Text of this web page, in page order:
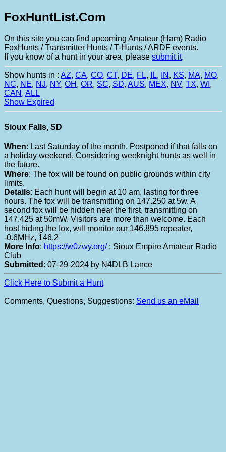
FoxHuntList.Com
On this site you can find upcoming Amateur (Ham) Radio
FoxHunts / Transmitter Hunts / T-Hunts / ARDF events.
If you know of a hunt in your area, please submit it.
Show hunts in : AZ, CA, CO, CT, DE, FL, IL, IN , KS, MA, MO,
NC, NE, NJ, NY, OH , OR, SC, SD, AUS, MEX, NV, TX, WI ,
CAN , ALL
Show Expired
Sioux Falls, SD
When: Last Saturday of the month. Postponed if that falls on
a holiday weekend. Considering weeknight hunts as well in
the future.
Where: The fox will be found on public grounds within city
limits.
Details: Each hunt will begin at 10 am, lasting for three
hours. The fox will be transmitting on 147.250 at 5w. A
second fox will be hidden near the first, transmitting on
147.425 at 50mW. Visitors are more than welcome. Each
host hiding the fox, will monitor our 146.895 repeater,
-0.6MHz, 146.2
More Info: https://w0zwy.org/; Sioux Empire Amateur Radio
Club
Submitted : 07-29-2024 by N4DLB Lance
Click Here to Submit a Hunt
Comments, Questions, Suggestions: Send us an eMail